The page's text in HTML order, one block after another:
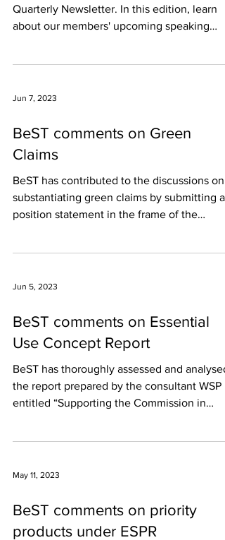
Quarterly Newsletter. In this edition, learn
about our members' upcoming speaking
Jun 7, 2023
BeST comments on Green
Claims
BeST has contributed to the discussions on
substantiating green claims by submitting a
position statement in the frame of the
Jun 5, 2023
BeST comments on Essential
Use Concept Report
BeST has thoroughly assessed and analysed
the report prepared by the consultant WSP
entitled “Supporting the Commission in
May 11, 2023
BeST comments on priority
products under ESPR